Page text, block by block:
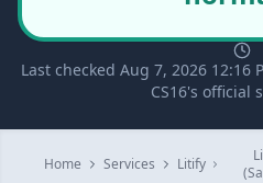
Last checked Aug 7, 2026 12:16
CS16's official
Home Services Litify